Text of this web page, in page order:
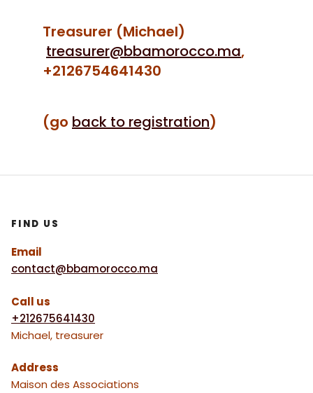
Treasurer (Michael)
treasurer@bbamorocco.ma,
+2126754641430
(go back to registration)
FIND US
Email
contact@bbamorocco.ma
Call us
+212675641430
Michael, treasurer
Address
Maison des Associations